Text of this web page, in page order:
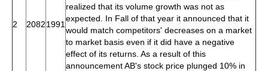
2 20821991
realized that its volume growth was not as
expected. In Fall of that year it announced that it
would match competitors' decreases on a market
to market basis even if it did have a negative
effect of its returns. As a result of this
announcement AB's stock price plunged 10% in